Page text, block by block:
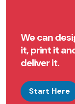
We can
it, print it
deliver it.
Start Here